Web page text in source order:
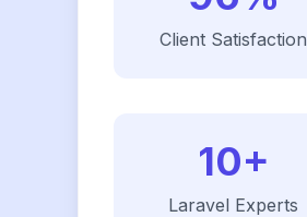
Client Satisfaction
10+
Laravel Experts